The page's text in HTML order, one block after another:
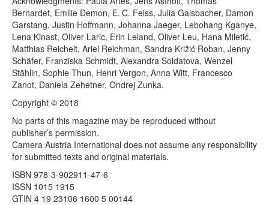
Bernardet, Emilie Demon, E. C. Feiss, Julia Gaisbacher, Damon
Garstang, Justin Hoffmann, Johanna Jaeger, Lebohang Kganye,
Lena Kinast, Oliver Laric, Erin Leland, Oliver Leu, Hana Miletić,
Matthias Reichelt, Ariel Reichman, Sandra Križić Roban, Jenny
Schäfer, Franziska Schmidt, Alexandra Soldatova, Wenzel
Stählin, Sophie Thun, Henri Vergon, Anna Witt, Francesco
Zanot, Daniela Zehetner, Ondrej Zunka.
Copyright © 2018
No parts of this magazine may be reproduced without
publisher’s permission.
Camera Austria International does not assume any responsibility
for submitted texts and original materials.
ISBN 978-3-902911-47-6
ISSN 1015 1915
GTIN 4 19 23106 1600 5 00144